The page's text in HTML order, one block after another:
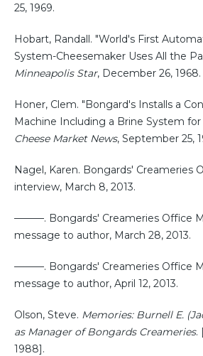
25, 1969.
Hobart, Randall. "World's First
System-Cheesemaker Uses All the
Minneapolis Star, December 26, 1968.
Honer, Clem. "Bongard's Installs a
Machine Including a Brine System for
Cheese Market News, September 25,
Nagel, Karen. Bongards' Creameries
interview, March 8, 2013.
———. Bongards' Creameries Office
message to author, March 28, 2013.
———. Bongards' Creameries Office
message to author, April 12, 2013.
Olson, Steve. Memories: Burnell E.
as Manager of Bongards Creameries.
1988].